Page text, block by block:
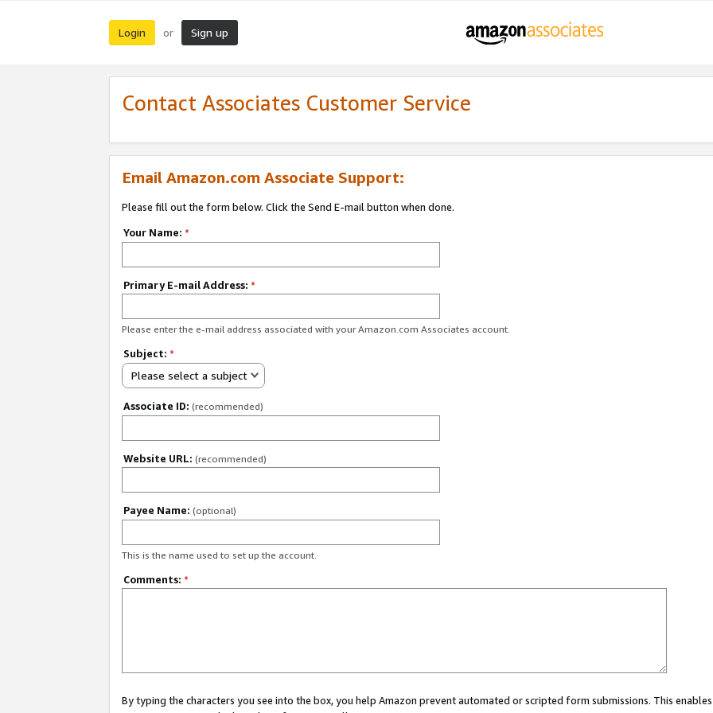
Login or Sign up
Contact Associates Customer Service
Email Amazon.com Associate Support:
Please fill out the form below. Click the Send E-mail button when done.
Your Name: *
Primary E-mail Address: *
Please enter the e-mail address associated with your Amazon.com Associates account.
Subject: *
Please select a subject
Associate ID: (recommended)
Website URL: (recommended)
Payee Name: (optional)
This is the name used to set up the account.
Comments: *
By typing the characters you see into the box, you help Amazon prevent automated or scripted form submissions. This